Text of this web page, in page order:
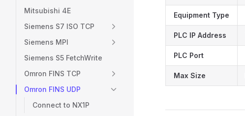
Mitsubishi 4E
Siemens S7 ISO TCP
Siemens MPI
Siemens S5 FetchWrite
Omron FINS TCP
Omron FINS UDP
Connect to NX1P
Equipment Type
PLC IP Address
PLC Port
Max Size